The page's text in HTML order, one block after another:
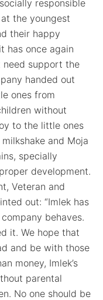
responsible
the youngest
their happy
has once again
support the
handed out
ones from
without
to the little ones
and Moja
specially
development.
Veteran and
out: “Imlek has
behaves.
it. We hope that
and be with those
money, Imlek’s
parental
No one should be